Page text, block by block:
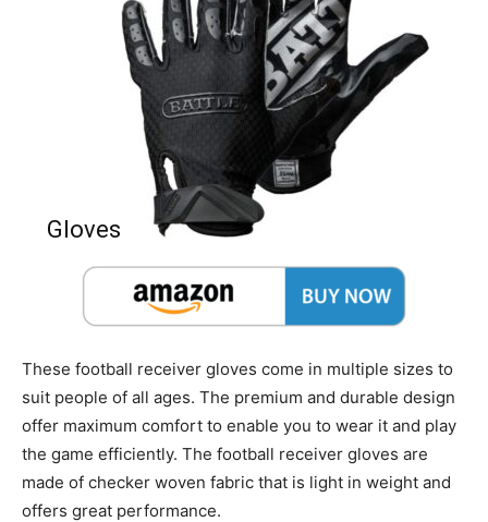
Gloves
These football receiver gloves come in multiple sizes to
suit people of all ages. The premium and durable design
offer maximum comfort to enable you to wear it and play
the game efficiently. The football receiver gloves are
made of checker woven fabric that is light in weight and
offers great performance.